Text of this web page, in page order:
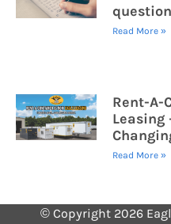
Read More »
Rent-A-
Leasing
Read More »
© Copyright 2026